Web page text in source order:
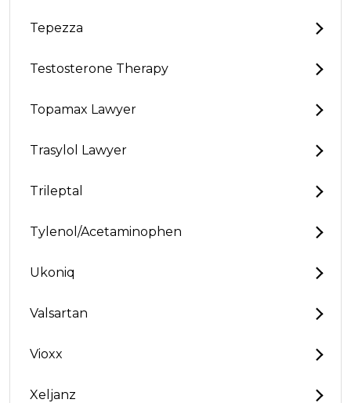
Tepezza
Testosterone Therapy
Topamax Lawyer
Trasylol Lawyer
Trileptal
Tylenol/Acetaminophen
Ukoniq
Valsartan
Vioxx
Xeljanz